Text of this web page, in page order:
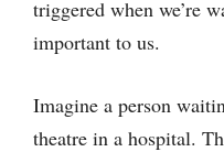
triggered when we’re
important to us.
Imagine a person
theatre in a hospital.